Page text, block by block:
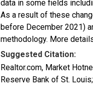
data in some fields
As a result of these
before December 2021)
methodology. More
Suggested Citation:
Realtor.com, Market
Reserve Bank of St.